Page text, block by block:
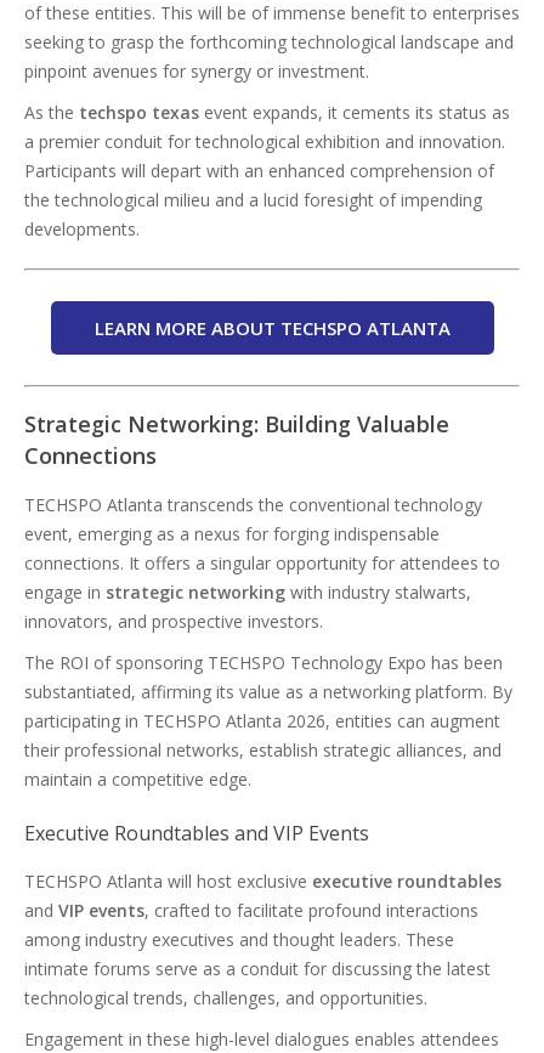
of these entities. This will be of immense benefit to enterprises
seeking to grasp the forthcoming technological landscape and
pinpoint avenues for synergy or investment.
As the techspo texas event expands, it cements its status as
a premier conduit for technological exhibition and innovation.
Participants will depart with an enhanced comprehension of
the technological milieu and a lucid foresight of impending
developments.
LEARN MORE ABOUT TECHSPO ATLANTA
Strategic Networking: Building Valuable
Connections
TECHSPO Atlanta transcends the conventional technology
event, emerging as a nexus for forging indispensable
connections. It offers a singular opportunity for attendees to
engage in strategic networking with industry stalwarts,
innovators, and prospective investors.
The ROI of sponsoring TECHSPO Technology Expo has been
substantiated, affirming its value as a networking platform. By
participating in TECHSPO Atlanta 2026, entities can augment
their professional networks, establish strategic alliances, and
maintain a competitive edge.
Executive Roundtables and VIP Events
TECHSPO Atlanta will host exclusive executive roundtables
and VIP events, crafted to facilitate profound interactions
among industry executives and thought leaders. These
intimate forums serve as a conduit for discussing the latest
technological trends, challenges, and opportunities.
Engagement in these high-level dialogues enables attendees